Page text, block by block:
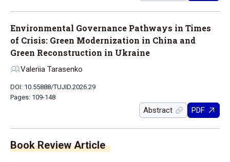
Environmental Governance Pathways in Times
of Crisis: Green Modernization in China and
Green Reconstruction in Ukraine
Valeriia Tarasenko
DOI: 10.55888/TUJID.2026.29
Pages: 109-148
Abstract PDF
Book Review Article